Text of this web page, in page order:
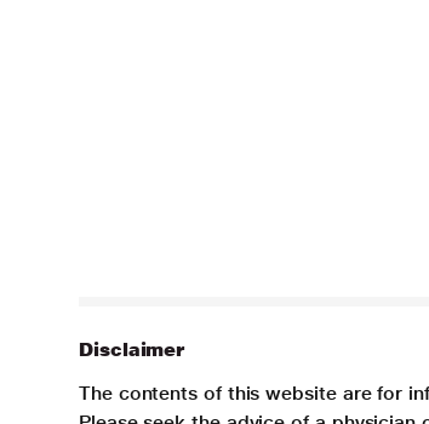
Disclaimer
The contents of this website are for